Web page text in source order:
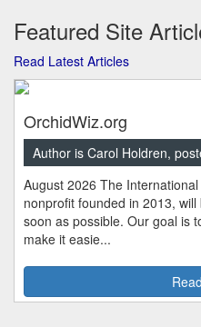
Featured Site
Read Latest Articles
OrchidWiz.org
Author is Carol Holdren,
August 2026 The
nonprofit founded in 2013,
soon as possible. Our goal is
make it easie...